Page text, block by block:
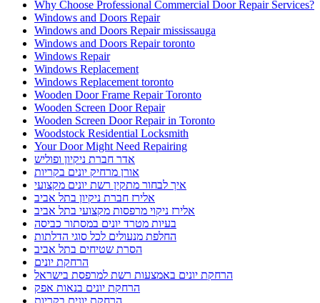
Why Choose Professional Commercial Door Repair Services?
Windows and Doors Repair
Windows and Doors Repair mississauga
Windows and Doors Repair toronto
Windows Repair
Windows Replacement
Windows Replacement toronto
Wooden Door Frame Repair Toronto
Wooden Screen Door Repair
Wooden Screen Door Repair in Toronto
Woodstock Residential Locksmith
Your Door Might Need Repairing
אדר חברת ניקיון ופוליש
אורן מרחיק יונים בקריות
איך לבחור מתקין רשת יונים מקצועי
אלירז חברת ניקיון בתל אביב
אלירז ניקוי מרפסות מקצועי בתל אביב
בעיות מטרד יונים במסתור כביסה
החלפת מנעולים לכל סוגי הדלתות
הסרת שטיחים בתל אביב
הרחקת יונים
הרחקת יונים באמצעות רשת למרפסת בישראל
הרחקת יונים בנאות אפק
הרחקת יונים בקריות